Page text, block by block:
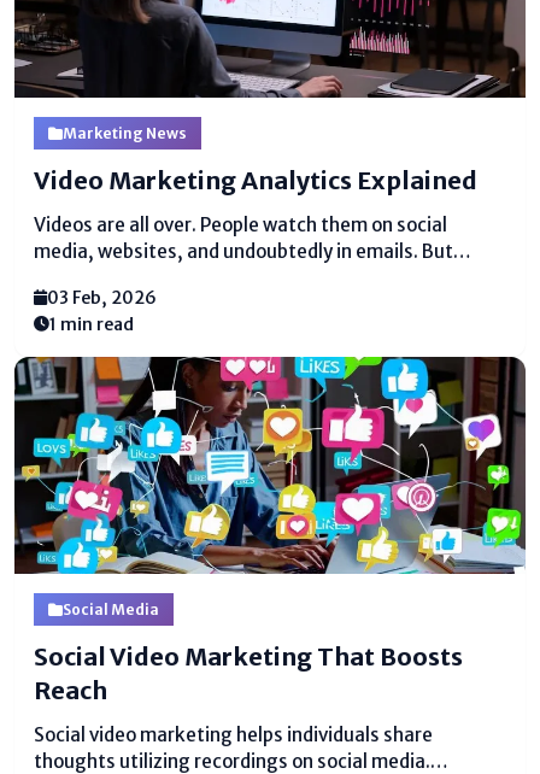
Marketing News
Video Marketing Analytics Explained
Videos are all over. People watch them on social
media, websites, and undoubtedly in emails. But
coming to the right gather of spectators or bringing
comes approximately. This is where video displaying
analytics...
03 Feb, 2026
1 min read
Social Media
Social Video Marketing That Boosts
Reach
Social video marketing helps individuals share
thoughts utilizing recordings on social media.